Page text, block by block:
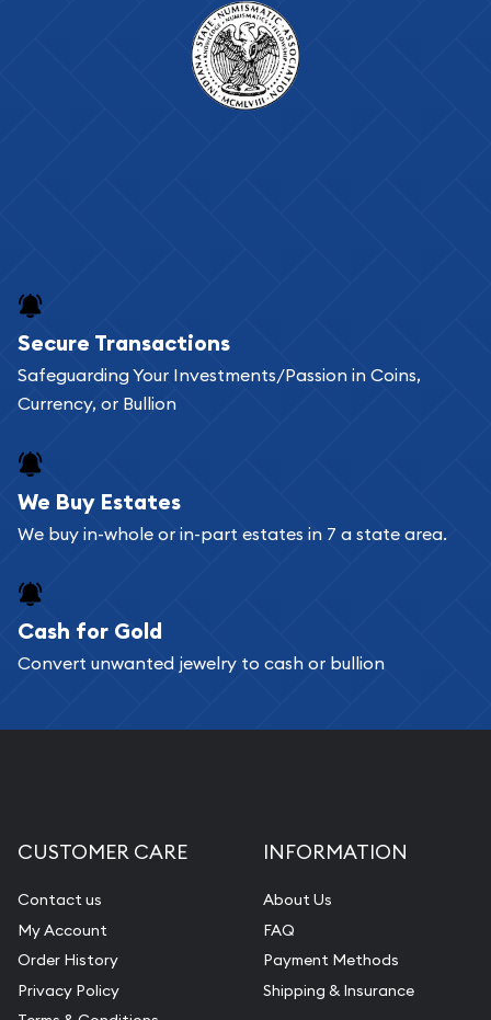
Secure Transactions
Safeguarding Your Investments/Passion in Coins,
Currency, or Bullion
We Buy Estates
We buy in-whole or in-part estates in 7 a state area.
Cash for Gold
Convert unwanted jewelry to cash or bullion
CUSTOMER CARE
Contact us
My Account
Order History
Privacy Policy
INFORMATION
About Us
FAQ
Payment Methods
Shipping & Insurance